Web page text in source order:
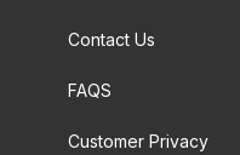
Contact Us
FAQS
Customer Privacy